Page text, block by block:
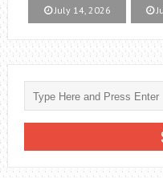
July 14, 2026